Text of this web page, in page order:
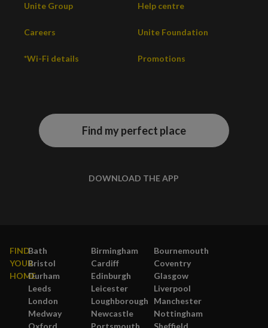
Unite Group Help centre
Careers Unite Foundation
*Wi-Fi details Promotions
Find my perfect place
DOWNLOAD THE APP
FIND
YOUR
HOME
Bath Birmingham
Bournemouth
Bristol
Cardiff
Coventry
Durham
Edinburgh
Glasgow
Leeds
Leicester
Liverpool
London
Loughborough
Manchester
Medway
Newcastle
Nottingham